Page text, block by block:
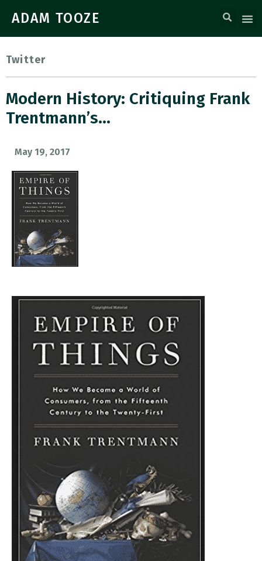
ADAM TOOZE
Twitter
Modern History: Critiquing Frank
Trentmann’s…
May 19, 2017